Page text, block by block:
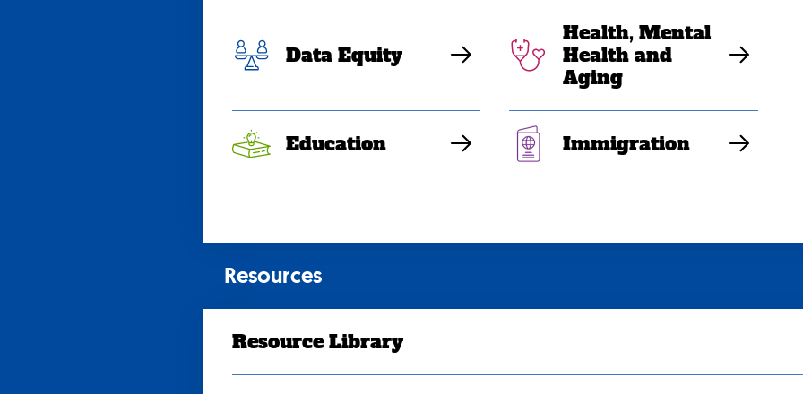
Data Equity
Health, Mental
Health and
Aging
Education Immigration
Resources
Resource Library